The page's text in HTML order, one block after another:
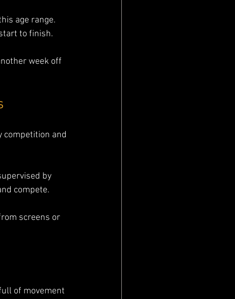
age range.
to finish.
week off
competition and
by
compete.
screens or
of movement